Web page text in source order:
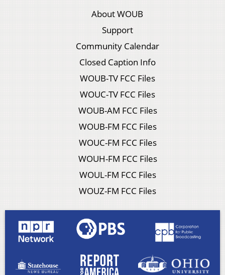
About WOUB
Support
Community Calendar
Closed Caption Info
WOUB-TV FCC Files
WOUC-TV FCC Files
WOUB-AM FCC Files
WOUB-FM FCC Files
WOUC-FM FCC Files
WOUH-FM FCC Files
WOUL-FM FCC Files
WOUZ-FM FCC Files